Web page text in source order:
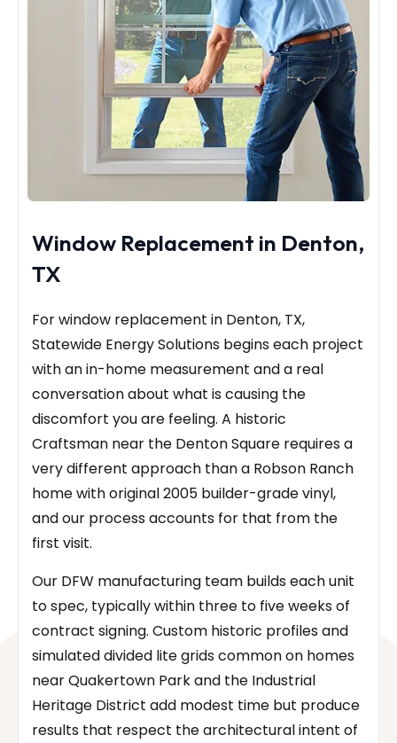
Window Replacement in Denton,
TX
For window replacement in Denton, TX,
Statewide Energy Solutions begins each project
with an in-home measurement and a real
conversation about what is causing the
discomfort you are feeling. A historic
Craftsman near the Denton Square requires a
very different approach than a Robson Ranch
home with original 2005 builder-grade vinyl,
and our process accounts for that from the
first visit.
Our DFW manufacturing team builds each unit
to spec, typically within three to five weeks of
contract signing. Custom historic profiles and
simulated divided lite grids common on homes
near Quakertown Park and the Industrial
Heritage District add modest time but produce
results that respect the architectural intent of